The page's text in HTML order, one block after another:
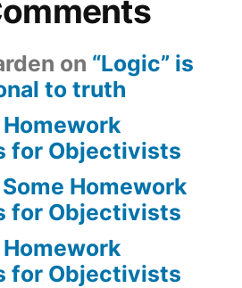
on “Logic” is
to truth
Homework
for Objectivists
Some Homework
for Objectivists
Homework
for Objectivists